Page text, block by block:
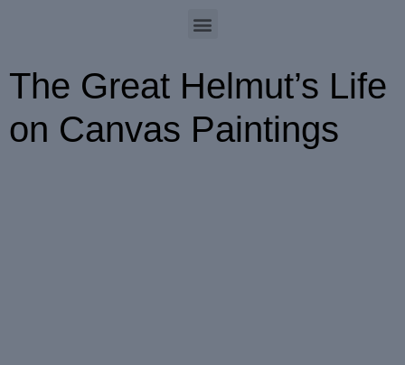
The Great Helmut’s Life
on Canvas Paintings